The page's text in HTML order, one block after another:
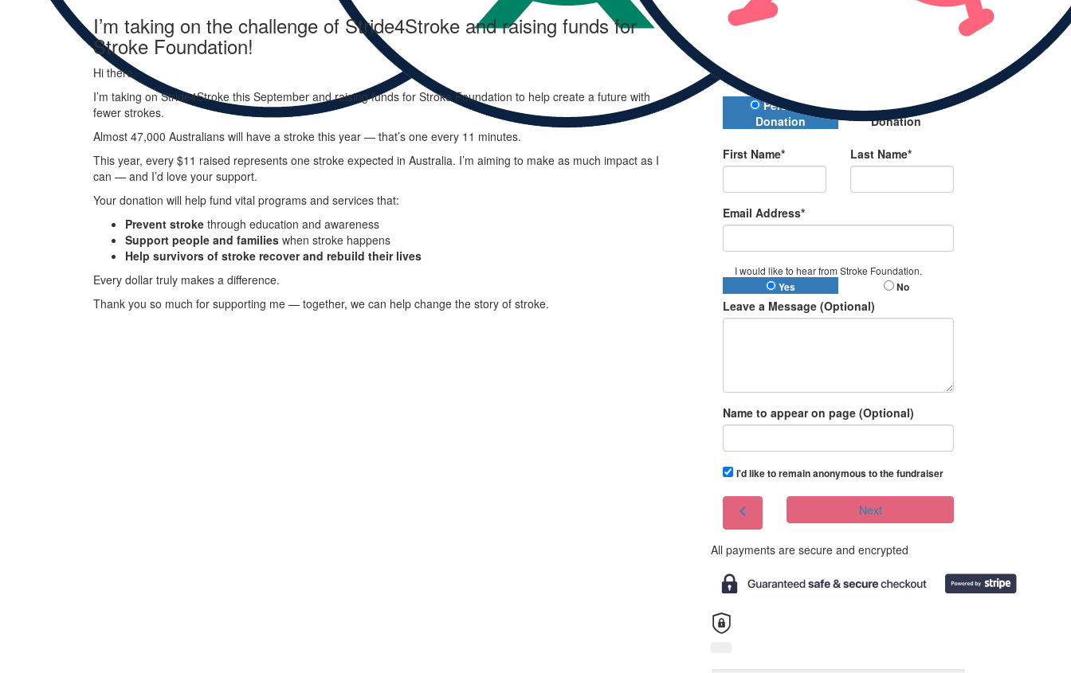
All payments are secure and encrypted
Donation Type
Personal
Donation
Company
Donation
First Name* Last Name*
Email Address*
I would like to hear from Stroke Foundation.
Yes No
Leave a Message (Optional)
Name to appear on page (Optional)
I'd like to remain anonymous to the fundraiser
chevron_left Next
All payments are secure and encrypted
I’m taking on the challenge of Stride4Stroke and raising funds for
Stroke Foundation!
Hi there,
I’m taking on Stride4Stroke this September and raising funds for Stroke Foundation to help create a future with
fewer strokes.
Almost 47,000 Australians will have a stroke this year — that’s one every 11 minutes.
This year, every $11 raised represents one stroke expected in Australia. I’m aiming to make as much impact as I
can — and I’d love your support.
Your donation will help fund vital programs and services that:
Prevent stroke through education and awareness
Support people and families when stroke happens
Help survivors of stroke recover and rebuild their lives
Every dollar truly makes a difference.
Thank you so much for supporting me — together, we can help change the story of stroke.